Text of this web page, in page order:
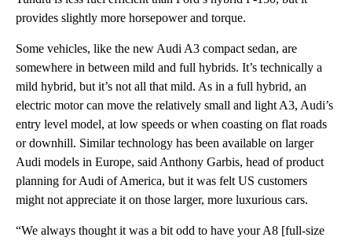
provides slightly more horsepower and torque.
Some vehicles, like the new Audi A3 compact sedan, are
somewhere in between mild and full hybrids. It’s technically a
mild hybrid, but it’s not all that mild. As in a full hybrid, an
electric motor can move the relatively small and light A3, Audi’s
entry level model, at low speeds or when coasting on flat roads
or downhill. Similar technology has been available on larger
Audi models in Europe, said Anthony Garbis, head of product
planning for Audi of America, but it was felt US customers
might not appreciate it on those larger, more luxurious cars.
“We always thought it was a bit odd to have your A8 [full-size